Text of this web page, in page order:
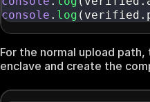
console . log ( verified .
For the normal upload
enclave and create the